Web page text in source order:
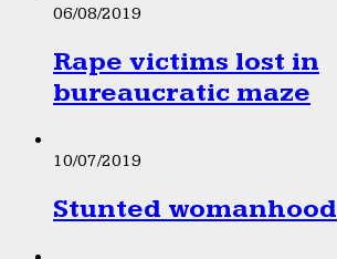
06/08/2019
Rape victims lost in
bureaucratic maze
10/07/2019
Stunted womanhood